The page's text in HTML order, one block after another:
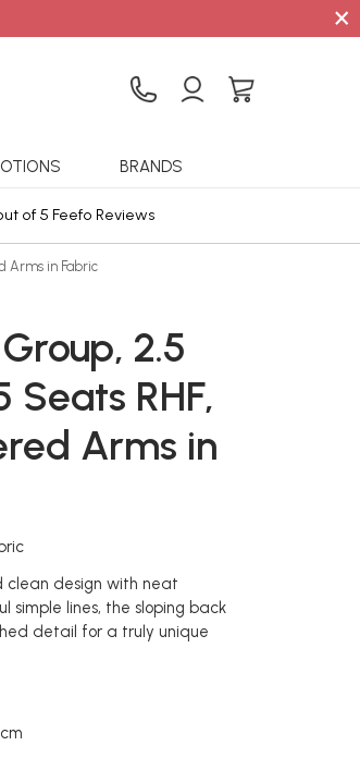
×
BRANDS
of 5 Feefo Reviews
Arms in Fabric
2.5
Seats RHF,
Arms in
clean design with neat
simple lines, the sloping back
detail for a truly unique